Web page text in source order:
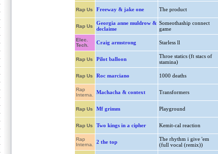
Rap Us Freeway & jake one The product
Rap Us
Georgia anne muldrow &
declaime
Someothaship connect
game
Elec.
Tech.
Craig armstrong Starless ll
Rap Us Pilot balloon
Throe statics (ft stacs of
stamina)
Rap Us Roc marciano 1000 deaths
Rap
Interna.
Machacha & context Transformers
Rap Us Mf grimm Playground
Rap Us Two kings in a cipher Kemit-cal reaction
Rap
Interna.
2 the top
The rhythm i give 'em
(full vocal (remix))